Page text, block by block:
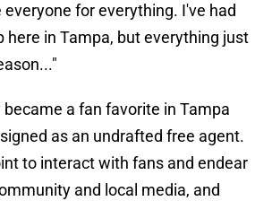
everyone for everything. I've had
here in Tampa, but everything just
a fan favorite in Tampa
as an undrafted free agent.
to interact with fans and endear
and local media, and